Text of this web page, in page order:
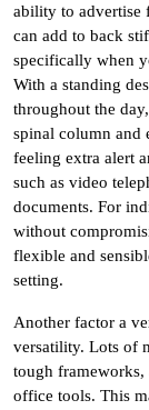
ability to advertise
can add to back
specifically when
With a standing
throughout the
spinal column and
feeling extra alert
such as video
documents. For
without
flexible and
setting.
Another factor a
versatility. Lots of
tough frameworks,
office tools. This